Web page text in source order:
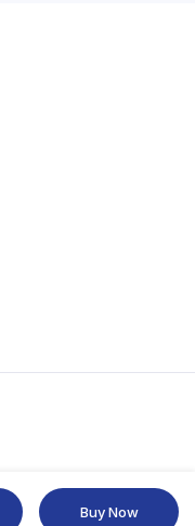
Buy Now